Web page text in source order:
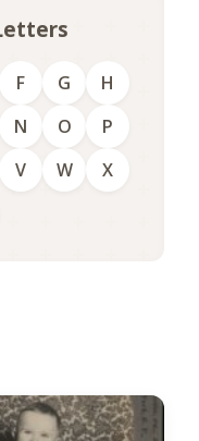
F G
H
N O
P
V W
X